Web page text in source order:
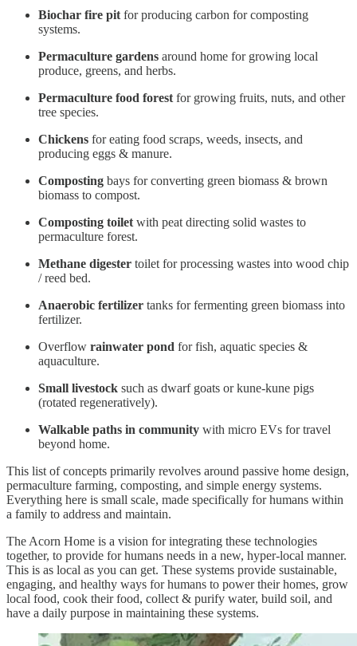
Biochar fire pit for producing carbon for composting
systems.
Permaculture gardens around home for growing local
produce, greens, and herbs.
Permaculture food forest for growing fruits, nuts, and other
tree species.
Chickens for eating food scraps, weeds, insects, and
producing eggs & manure.
Composting bays for converting green biomass & brown
biomass to compost.
Composting toilet with peat directing solid wastes to
permaculture forest.
Methane digester toilet for processing wastes into wood chip
/ reed bed.
Anaerobic fertilizer tanks for fermenting green biomass into
fertilizer.
Overflow rainwater pond for fish, aquatic species &
aquaculture.
Small livestock such as dwarf goats or kune-kune pigs
(rotated regeneratively).
Walkable paths in community with micro EVs for travel
beyond home.
This list of concepts primarily revolves around passive home design,
permaculture farming, composting, and simple energy systems.
Everything here is small scale, made specifically for humans within
a family to address and maintain.
The Acorn Home is a vision for integrating these technologies
together, to provide for humans needs in a new, hyper-local manner.
This is as local as you can get. These systems provide sustainable,
engaging, and healthy ways for humans to power their homes, grow
local food, cook their food, collect & purify water, build soil, and
have a daily purpose in maintaining these systems.